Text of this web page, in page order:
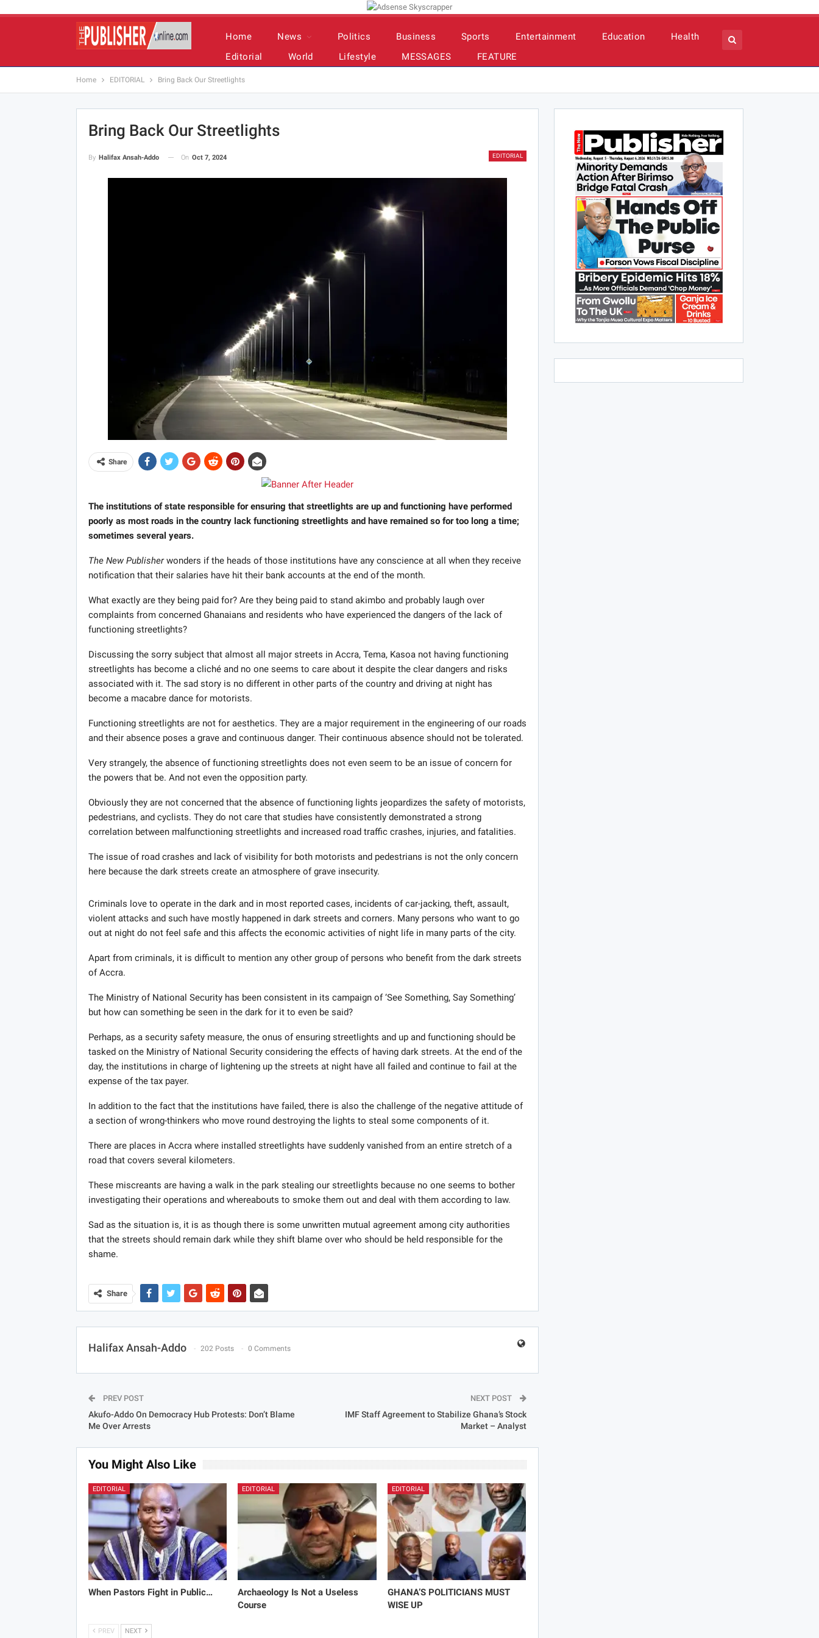
Home News Politics Business Sports Entertainment Education
Health
Editorial
World Lifestyle MESSAGES FEATURE
Home EDITORIAL Bring Back Our Streetlights
Bring Back Our Streetlights
EDITORIAL
By Halifax Ansah-Addo On Oct 7, 2024
Share
The institutions of state responsible for ensuring that streetlights are up and functioning have performed
poorly as most roads in the country lack functioning streetlights and have remained so for too long a time;
sometimes several years.
The New Publisherwonders if the heads of those institutions have any conscience at all when they receive
notification that their salaries have hit their bank accounts at the end of the month.
What exactly are they being paid for? Are they being paid to stand akimbo and probably laugh over
complaints from concerned Ghanaians and residents who have experienced the dangers of the lack of
functioning streetlights?
Discussing the sorry subject that almost all major streets in Accra, Tema, Kasoa not having functioning
streetlights has become a cliché and no one seems to care about it despite the clear dangers and risks
associated with it. The sad story is no different in other parts of the country and driving at night has
become a macabre dance for motorists.
Functioning streetlights are not for aesthetics. They are a major requirement in the engineering of our roads
and their absence poses a grave and continuous danger. Their continuous absence should not be tolerated.
Very strangely, the absence of functioning streetlights does not even seem to be an issue of concern for
the powers that be. And not even the opposition party.
Obviously they are not concerned that the absence of functioning lights jeopardizes the safety of motorists,
pedestrians, and cyclists. They do not care that studies have consistently demonstrated a strong
correlation between malfunctioning streetlights and increased road traffic crashes, injuries, and fatalities.
The issue of road crashes and lack of visibility for both motorists and pedestrians is not the only concern
here because the dark streets create an atmosphere of grave insecurity.
Criminals love to operate in the dark and in most reported cases, incidents of car-jacking, theft, assault,
violent attacks and such have mostly happened in dark streets and corners. Many persons who want to go
out at night do not feel safe and this affects the economic activities of night life in many parts of the city.
Apart from criminals, it is difficult to mention any other group of persons who benefit from the dark streets
of Accra.
The Ministry of National Security has been consistent in its campaign of ‘See Something, Say Something’
but how can something be seen in the dark for it to even be said?
Perhaps, as a security safety measure, the onus of ensuring streetlights and up and functioning should be
tasked on the Ministry of National Security considering the effects of having dark streets. At the end of the
day, the institutions in charge of lightening up the streets at night have all failed and continue to fail at the
expense of the tax payer.
In addition to the fact that the institutions have failed, there is also the challenge of the negative attitude of
a section of wrong-thinkers who move round destroying the lights to steal some components of it.
There are places in Accra where installed streetlights have suddenly vanished from an entire stretch of a
road that covers several kilometers.
These miscreants are having a walk in the park stealing our streetlights because no one seems to bother
investigating their operations and whereabouts to smoke them out and deal with them according to law.
Sad as the situation is, it is as though there is some unwritten mutual agreement among city authorities
that the streets should remain dark while they shift blame over who should be held responsible for the
shame.
Share
Halifax Ansah-Addo 202 Posts 0 Comments
PREV POST
Akufo-Addo On Democracy Hub Protests: Don’t Blame
Me Over Arrests
NEXT POST
IMF Staff Agreement to Stabilize Ghana’s Stock
Market – Analyst
You Might Also Like
EDITORIAL
When Pastors Fight in Public…
EDITORIAL
Archaeology Is Not a Useless
Course
EDITORIAL
GHANA’S POLITICIANS MUST
WISE UP
PREV NEXT